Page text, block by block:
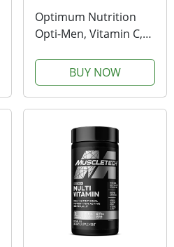
Optimum Nutrition
Opti-Men, Vitamin C,
B12 for Immune
Support Mens Daily
Multivitamin
(Packaging May Vary)
BUY NOW